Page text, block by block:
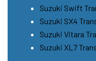
Suzuki Swift
Suzuki SX4
Suzuki Vitara
Suzuki XL7